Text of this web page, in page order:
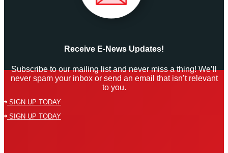
Receive E-News Updates!
Subscribe to our mailing list and never miss a thing! We’ll
never spam your inbox or send an email that isn’t relevant
to you.
SIGN UP TODAY
SIGN UP TODAY